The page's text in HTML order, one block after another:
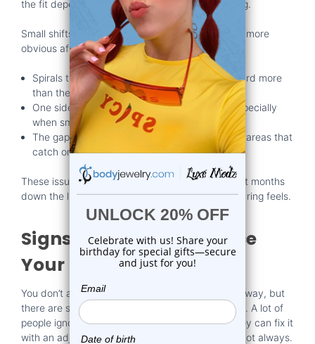
the fit depends on what kind of spiral you're using.
Small shifts in how the jewelry rests can become more
obvious after a few weeks:
Spirals that looked even before might tilt forward more
than they did at first.
One side might feel tighter or press inward, especially
when smiling or talking.
The gaps between the coils can shift, creating areas that
catch on clothing or feel sharp.
These issues don’t always happen right away, but months
down the line, they make a difference in how the ring feels.
Signs It’s Time to Replace
Your Ring
You don’t always need to buy
right away, but
there are signs telling you when it’s probably time. A lot of
people ignore the early signs and just assume they can fix it
with an adjustment. That works sometimes, but not always.